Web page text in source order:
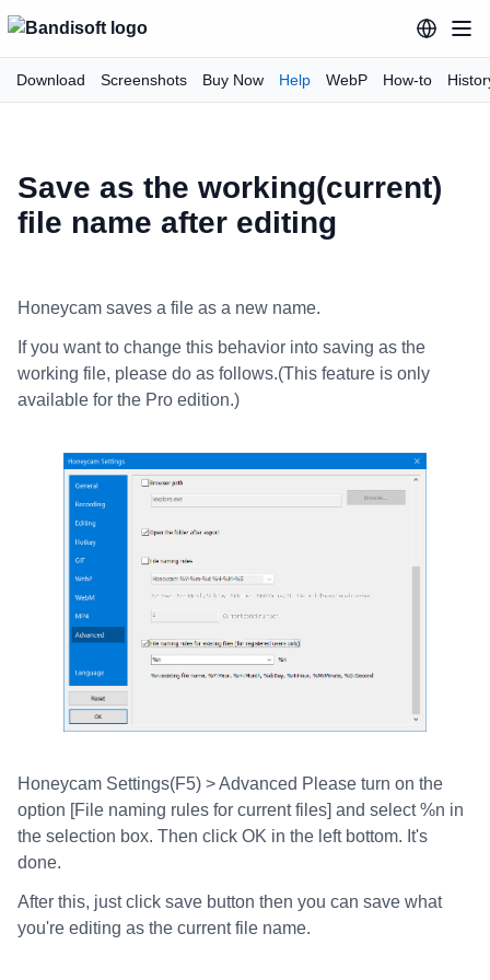
Download Screenshots Buy Now Help WebP How-to
Save as the working(current)
file name after editing
Honeycam saves a file as a new name.
If you want to change this behavior into saving as the
working file, please do as follows.(This feature is only
available for the Pro edition.)
Honeycam Settings(F5) > Advanced Please turn on the
option [File naming rules for current files] and select %n in
the selection box. Then click OK in the left bottom. It's
done.
After this, just click save button then you can save what
you're editing as the current file name.